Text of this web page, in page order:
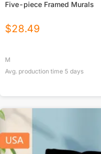
Five-piece Framed Murals
$28.49
M
Avg. production time 5 days